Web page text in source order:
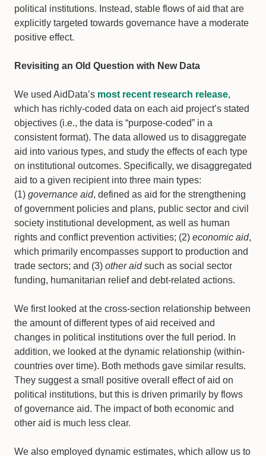
political institutions. Instead, stable flows of aid that are
explicitly targeted towards governance have a moderate
positive effect.
Revisiting an Old Question with New Data
We used AidData’s most recent research release,
which has richly-coded data on each aid project’s stated
objectives (i.e., the data is “purpose-coded” in a
consistent format). The data allowed us to disaggregate
aid into various types, and study the effects of each type
on institutional outcomes. Specifically, we disaggregated
aid to a given recipient into three main types:
(1) governance aid, defined as aid for the strengthening
of government policies and plans, public sector and civil
society institutional development, as well as human
rights and conflict prevention activities; (2) economic aid,
which primarily encompasses support to production and
trade sectors; and (3) other aidsuch as social sector
funding, humanitarian relief and debt-related actions.
We first looked at the cross-section relationship between
the amount of different types of aid received and
changes in political institutions over the full period. In
addition, we looked at the dynamic relationship (within-
countries over time). Both methods gave similar results.
They suggest a small positive overall effect of aid on
political institutions, but this is driven primarily by flows
of governance aid. The impact of both economic and
other aid is much less clear.
We also employed dynamic estimates, which allow us to